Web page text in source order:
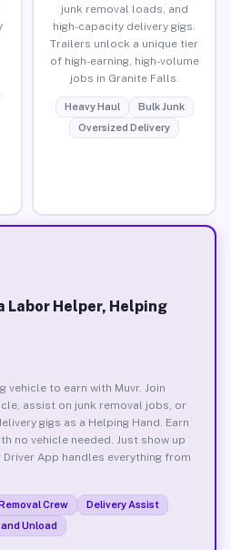
junk removal loads, and
high-capacity delivery gigs.
Trailers unlock a unique tier
of high-earning, high-volume
jobs in Granite Falls.
Heavy Haul
Bulk Junk
Oversized Delivery
Labor Helper, Helping
vehicle to earn with Muvr. Join
assist on junk removal jobs, or
gigs as a Helping Hand. Earn
no vehicle needed. Just show up
App handles everything from
Crew
Delivery Assist
Unload